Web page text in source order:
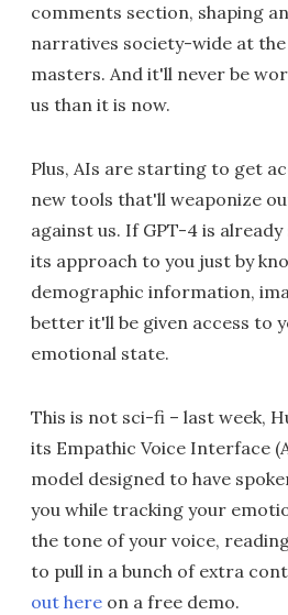
comments section, shaping
narratives society-wide at
masters. And it'll never be
us than it is now.
Plus, AIs are starting to get
new tools that'll weaponize
against us. If GPT-4 is
its approach to you just by
demographic information,
better it'll be given access to
emotional state.
This is not sci-fi – last week,
its Empathic Voice Interface
model designed to have
you while tracking your
the tone of your voice,
to pull in a bunch of extra
out here on a free demo.